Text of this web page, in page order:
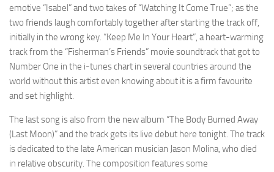
emotive “Isabel” and two takes of “Watching It Come True”; as the
two friends laugh comfortably together after starting the track off,
initially in the wrong key. “Keep Me In Your Heart”, a heart-warming
track from the “Fisherman’s Friends” movie soundtrack that got to
Number One in the i-tunes chart in several countries around the
world without this artist even knowing about it is a firm favourite
and set highlight.
The last song is also from the new album “The Body Burned Away
(Last Moon)” and the track gets its live debut here tonight. The track
is dedicated to the late American musician Jason Molina, who died
in relative obscurity. The composition features some